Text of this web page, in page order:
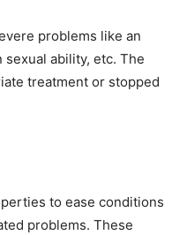
problems like an
ability, etc. The
treatment or stopped
to ease conditions
problems. These